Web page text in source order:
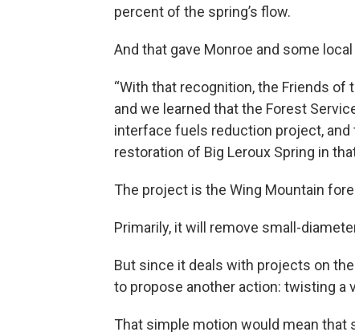
percent of the spring’s flow.
And that gave Monroe and some
“With that recognition, the Friends of
and we learned that the Forest
interface fuels reduction project,
restoration of Big Leroux Spring in
The project is the Wing Mountain
Primarily, it will remove small-
But since it deals with projects on
to propose another action: twisting a
That simple motion would mean that